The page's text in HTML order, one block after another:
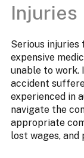
Injuries
Serious injuries
expensive
unable to work.
accident
experienced in
navigate the
appropriate
lost wages, and